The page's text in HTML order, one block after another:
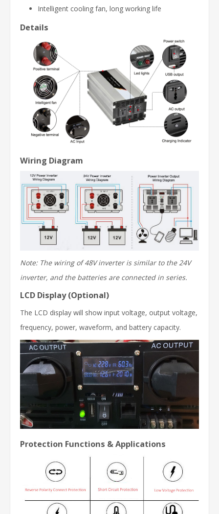
Intelligent cooling fan, long working life
Details
Wiring Diagram
Note: The wiring of 48V inverter is similar to the 24V
inverter, and the batteries are connected in series.
LCD Display (Optional)
The LCD display will show input voltage, output voltage,
frequency, power, waveform, and battery capacity.
Protection Functions & Applications